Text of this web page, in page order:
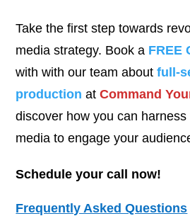
Take the first step towards
media strategy. Book a FREE
with with our team aboutfull-
production atCommand
discover how you can
media to engage your
Schedule your call now!
Frequently Asked Questions